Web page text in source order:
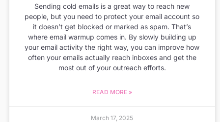
Sending cold emails is a great way to reach new
people, but you need to protect your email account so
it doesn’t get blocked or marked as spam. That’s
where email warmup comes in. By slowly building up
your email activity the right way, you can improve how
often your emails actually reach inboxes and get the
most out of your outreach efforts.
READ MORE »
March 17, 2025